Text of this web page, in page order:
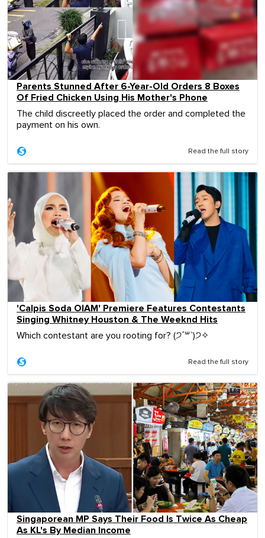
Parents Stunned After 6-Year-Old Orders 8 Boxes
Of Fried Chicken Using His Mother's Phone
The child discreetly placed the order and completed the
payment on his own.
Read the full story
'Calpis Soda OIAM' Premiere Features Contestants
Singing Whitney Houston & The Weeknd Hits
Which contestant are you rooting for? (੭ˊ꒳ˋ)੭✧
Read the full story
Singaporean MP Says Their Food Is Twice As Cheap
As KL's By Median Income